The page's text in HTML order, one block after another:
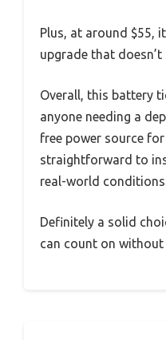
Plus, at around $55,
upgrade that
Overall, this battery
anyone needing a
free power source
straightforward to
real-world
Definitely a solid
can count on without